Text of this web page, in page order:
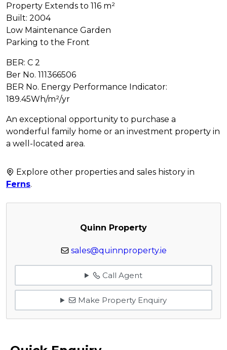
Property Extends to 116 m²
Built: 2004
Low Maintenance Garden
Parking to the Front
BER: C 2
Ber No. 111366506
BER No. Energy Performance Indicator:
189.45Wh/m²/yr
An exceptional opportunity to purchase a
wonderful family home or an investment property in
a well-located area.
Explore other properties and sales history in
Ferns.
Quinn Property
sales@quinnproperty.ie
Call Agent
Make Property Enquiry